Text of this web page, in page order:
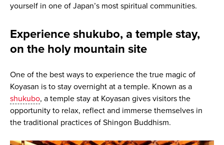
yourself in one of Japan’s most spiritual communities.
Experience shukubo, a temple stay,
on the holy mountain site
One of the best ways to experience the true magic of
Koyasan is to stay overnight at a temple. Known as a
shukubo, a temple stay at Koyasan gives visitors the
opportunity to relax, reflect and immerse themselves in
the traditional practices of Shingon Buddhism.